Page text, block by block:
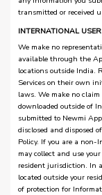
transmitted or received
INTERNATIONAL
We make no
available through the
locations outside India.
Services on their own
laws. We make no
downloaded outside of
submitted to Newmi
disclosed and disposed
Policy. If you are a non-
may collect and use
resident jurisdiction. In
located outside your
of protection for